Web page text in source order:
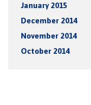
January 2015
December 2014
November 2014
October 2014